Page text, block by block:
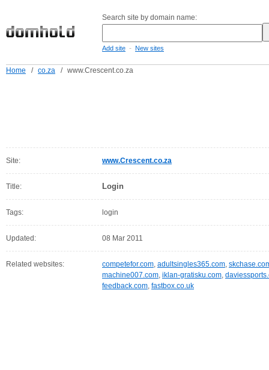
Search site by domain name:
Add site - New sites
Home / co.za / www.Crescent.co.za
Site: www.Crescent.co.za
Title: Login
Tags: login
Updated: 08 Mar 2011
Related websites: competefor.com, adultsingles365.com,
machine007.com, iklan-gratisku.com,
feedback.com, fastbox.co.uk